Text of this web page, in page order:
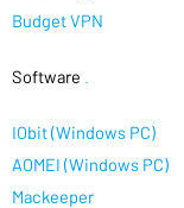
Budget VPN
Software
IObit (Windows PC)
AOMEI (Windows PC)
Mackeeper